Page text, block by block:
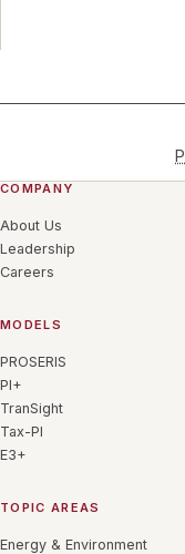
COMPANY
About Us
Leadership
Careers
MODELS
PROSERIS
PI+
TranSight
Tax-PI
E3+
TOPIC AREAS
Energy & Environment